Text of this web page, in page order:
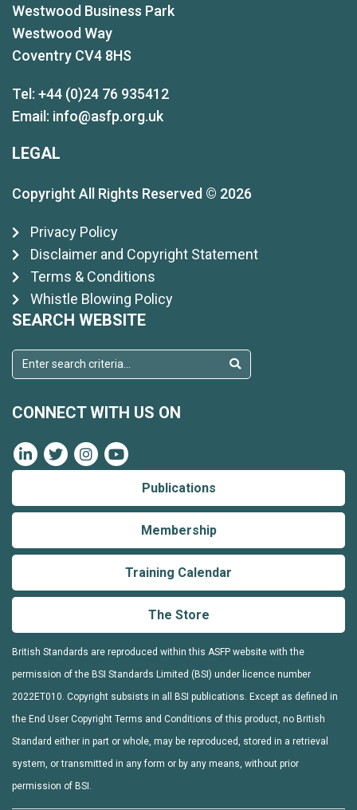
Westwood Business Park
Westwood Way
Coventry CV4 8HS
Tel: +44 (0)24 76 935412
Email: info@asfp.org.uk
LEGAL
Copyright All Rights Reserved © 2026
Privacy Policy
Disclaimer and Copyright Statement
Terms & Conditions
Whistle Blowing Policy
SEARCH WEBSITE
CONNECT WITH US ON
Publications
Membership
Training Calendar
The Store
British Standards are reproduced within this ASFP website with the
permission of the BSI Standards Limited (BSI) under licence number
2022ET010. Copyright subsists in all BSI publications. Except as defined in
the End User Copyright Terms and Conditions of this product, no British
Standard either in part or whole, may be reproduced, stored in a retrieval
system, or transmitted in any form or by any means, without prior
permission of BSI.